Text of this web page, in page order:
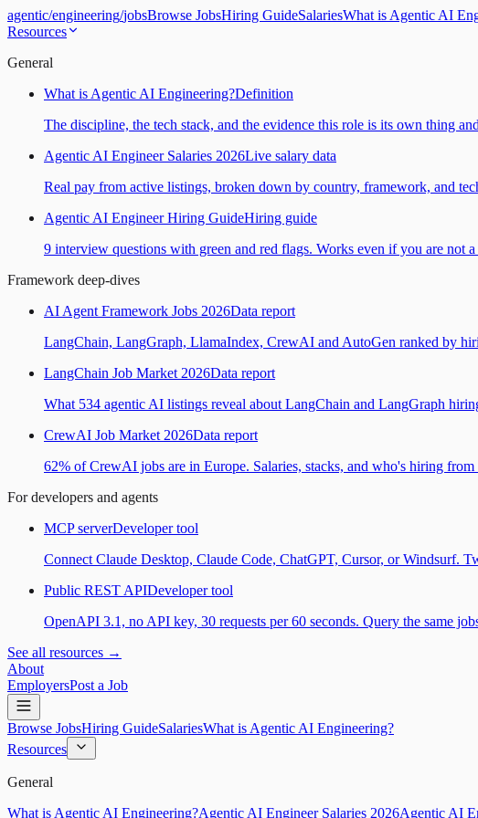
agentic/engineering/jobsBrowse JobsHiring GuideSalariesWhat is Agentic AI
Resources
General
What is Agentic AI Engineering?Definition
The discipline, the tech stack, and the evidence this role is its own thing
Agentic AI Engineer Salaries 2026Live salary data
Real pay from active listings, broken down by country, framework, and
Agentic AI Engineer Hiring GuideHiring guide
9 interview questions with green and red flags. Works even if you are not
Framework deep-dives
AI Agent Framework Jobs 2026Data report
LangChain, LangGraph, LlamaIndex, CrewAI and AutoGen ranked by
LangChain Job Market 2026Data report
What 534 agentic AI listings reveal about LangChain and LangGraph
CrewAI Job Market 2026Data report
62% of CrewAI jobs are in Europe. Salaries, stacks, and who's hiring
For developers and agents
MCP serverDeveloper tool
Connect Claude Desktop, Claude Code, ChatGPT, Cursor, or Windsurf.
Public REST APIDeveloper tool
OpenAPI 3.1, no API key, 30 requests per 60 seconds. Query the same
See all resources →
About
EmployersPost a Job
Browse JobsHiring GuideSalariesWhat is Agentic AI Engineering?
Resources
General
What is Agentic AI Engineering?Agentic AI Engineer Salaries 2026Agentic AI